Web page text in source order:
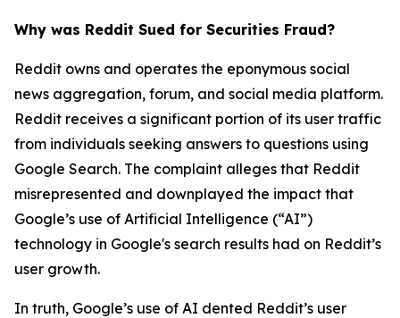
Why was Reddit Sued for Securities Fraud?
Reddit owns and operates the eponymous social
news aggregation, forum, and social media platform.
Reddit receives a significant portion of its user traffic
from individuals seeking answers to questions using
Google Search. The complaint alleges that Reddit
misrepresented and downplayed the impact that
Google’s use of Artificial Intelligence (“AI”)
technology in Google's search results had on Reddit’s
user growth.
In truth, Google’s use of AI dented Reddit’s user